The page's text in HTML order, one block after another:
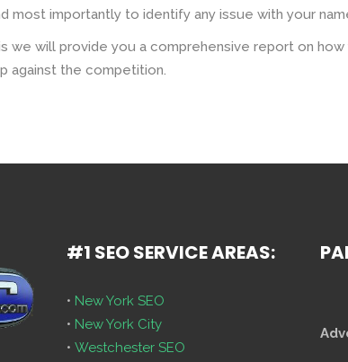
most importantly to identify any issue with your
we will provide you a comprehensive report on
against the competition.
#1 SEO SERVICE AREAS:
• New York SEO
• New York City
• Westchester SEO